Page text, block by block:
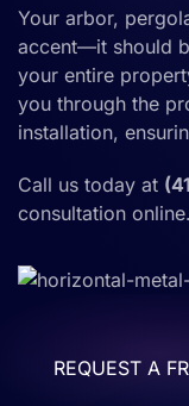
Your arbor,
accent—it should
your entire
you through the
installation,
Call us today at
consultation online.
REQUEST A